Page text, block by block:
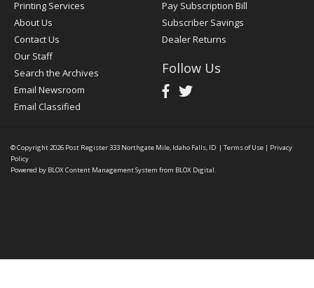
Printing Services
About Us
Contact Us
Our Staff
Search the Archives
Email Newsroom
Email Classified
Pay Subscription Bill
Subscriber Savings
Dealer Returns
Follow Us
© Copyright 2026 Post Register333 Northgate Mile, Idaho Falls, ID | Terms of Use | Privacy
Policy
Powered by BLOX Content Management System from BLOX Digital.